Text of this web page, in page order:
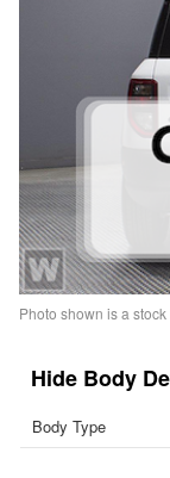
Photo shown is a
Body
Body Type